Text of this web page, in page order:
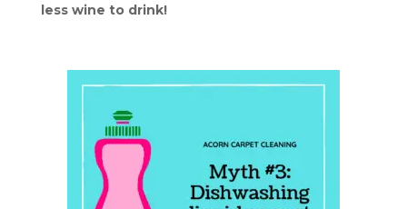
less wine to drink!